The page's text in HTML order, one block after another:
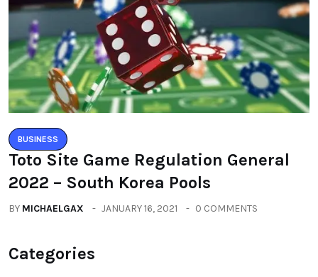
BUSINESS
Toto Site Game Regulation General
2022 – South Korea Pools
BY MICHAELGAX JANUARY 16, 2021 0 COMMENTS
Categories